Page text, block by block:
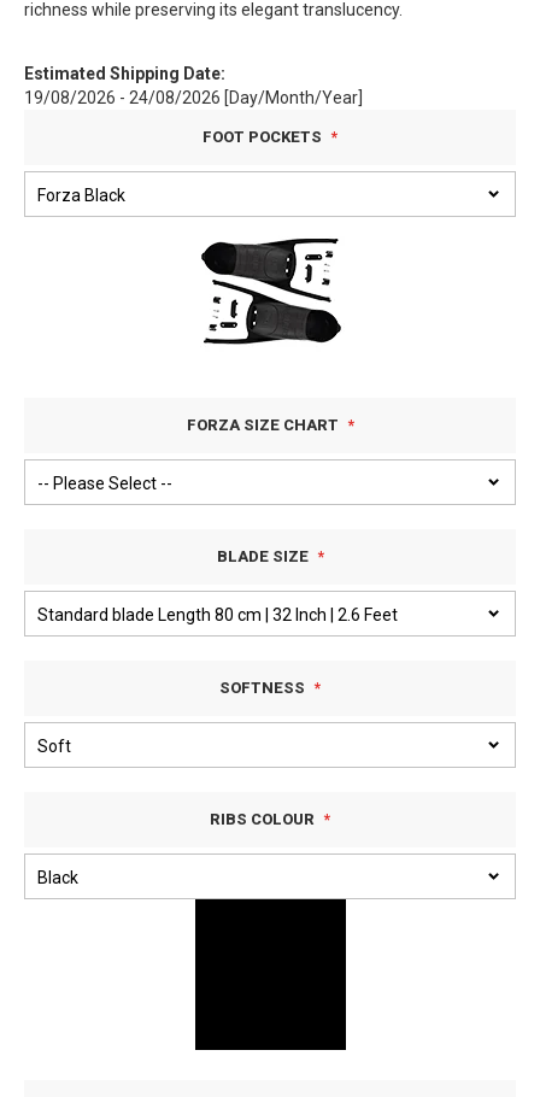
richness while preserving its elegant translucency.
Estimated Shipping Date:
19/08/2026 - 24/08/2026 [Day/Month/Year]
FOOT POCKETS
FORZA SIZE CHART
BLADE SIZE
SOFTNESS
RIBS COLOUR